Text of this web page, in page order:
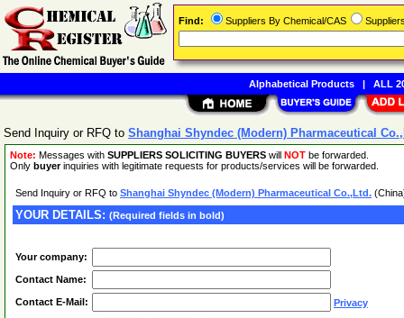
Send Inquiry or RFQ to Shanghai Shyndec (Modern) Pharmaceutical
Note: Messages with SUPPLIERS SOLICITING BUYERS will NOT be forwarded.
Only buyerinquiries with legitimate requests for products/services will be forwarded.
Send Inquiry or RFQ to Shanghai Shyndec (Modern) Pharmaceutical Co.,Ltd.
YOUR DETAILS: (Required fields in bold)
Your company:
Contact Name:
Contact E-Mail: Privacy
Find: Suppliers By Chemical/CAS
Alphabetical Products| ALL